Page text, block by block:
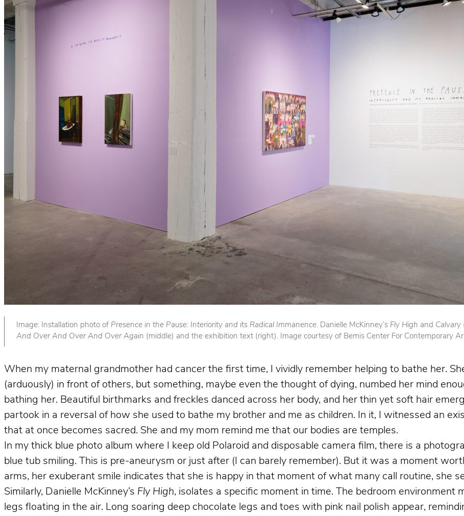
Image: Installation photo of Presence in the Pause: Interiority and its Radical Immanence. Danielle McKinney’s Fly High and Calvary
And Over And Over And Over Again (middle) and the exhibition text (right). Image courtesy of Bemis Center For Contemporary
When my maternal grandmother had cancer the first time, I vividly remember helping to bathe her.
(arduously) in front of others, but something, maybe even the thought of dying, numbed her mind
bathing her. Beautiful birthmarks and freckles danced across her body, and her thin yet soft hair
partook in a reversal of how she used to bathe my brother and me as children. In it, I witnessed an
that at once becomes sacred. She and my mom remind me that our bodies are temples.
In my thick blue photo album where I keep old Polaroid and disposable camera film, there is a
blue tub smiling. This is pre-aneurysm or just after (I can barely remember). But it was a moment
arms, her exuberant smile indicates that she is happy in that moment of what many call routine, she
Similarly, Danielle McKinney’s Fly High, isolates a specific moment in time. The bedroom environment
legs floating in the air. Long soaring deep chocolate legs and toes with pink nail polish appear,